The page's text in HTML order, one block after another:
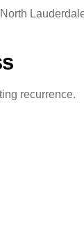
recurrence.